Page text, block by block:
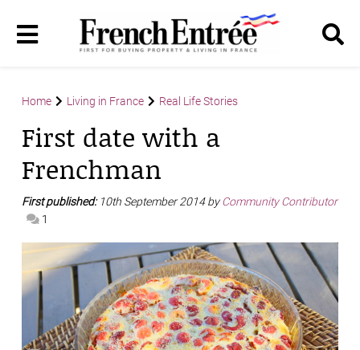
Home Living in France Real Life Stories
First date with a
Frenchman
First published: 10th September 2014 byCommunity Contributor
1